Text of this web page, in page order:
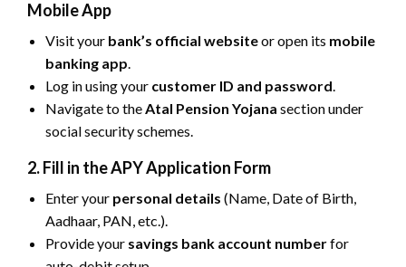
Mobile App
Visit your bank’s official websiteor open its mobile
banking app.
Log in using your customer ID and password.
Navigate to theAtal Pension Yojana section under
social security schemes.
2. Fill in the APY Application Form
Enter your personal details (Name, Date of Birth,
Aadhaar, PAN, etc.).
Provide your savings bank account numberfor